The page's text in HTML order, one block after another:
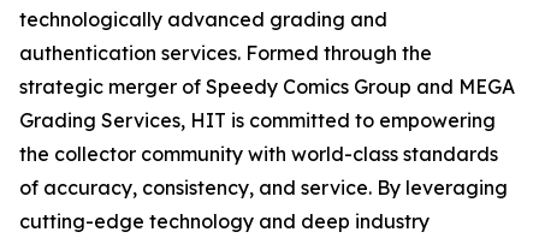
technologically advanced grading and
authentication services. Formed through the
strategic merger of Speedy Comics Group and MEGA
Grading Services, HIT is committed to empowering
the collector community with world-class standards
of accuracy, consistency, and service. By leveraging
cutting-edge technology and deep industry